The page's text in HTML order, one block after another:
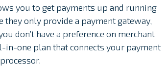
you to get payments up and running
only provide a payment gateway,
don’t have a preference on merchant
in-one plan that connects your payment